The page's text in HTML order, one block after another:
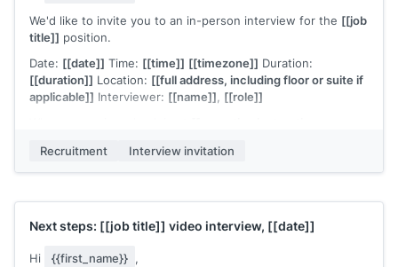
Please confirm or suggest an alternative. Scheduling
questions go to
[[your email]]
[[Your name]] ,[[your role]]
We'd like to invite you to an in-person interview for the [[job
title]] position.
Date: [[date]] Time: [[time]] [[timezone]] Duration:
[[duration]] Location: [[full address, including floor or suite if
applicable]] Interviewer: [[name]], [[role]]
relevant]].
adjust. Any questions, reach out directly at[[your email]].
[[Your name]],[[your role]]
Recruitment Interview invitation
Next steps: [[job title]] video interview, [[date]]
Hi {{first_name}} ,